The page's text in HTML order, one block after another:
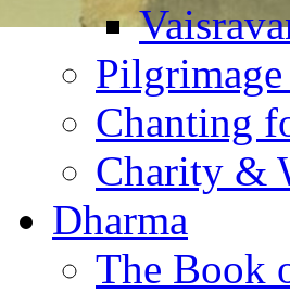
Chanting
Charity &
Dharma
The Book